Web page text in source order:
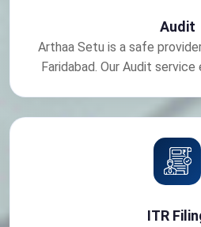
Audit
Arthaa Setu is a safe
Faridabad. Our Audit service
ITR